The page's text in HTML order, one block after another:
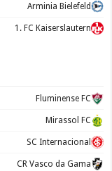
Arminia Bielefeld
1. FC Kaiserslautern
Fluminense FC
Mirassol FC
SC Internacional
CR Vasco da Gama